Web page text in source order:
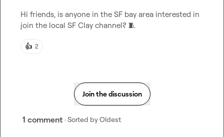
Hi friends, is anyone in the SF bay area interested in
join the local SF Clay channel? 🧵
👍 2
Join the discussion
1 comment · Sorted byOldest